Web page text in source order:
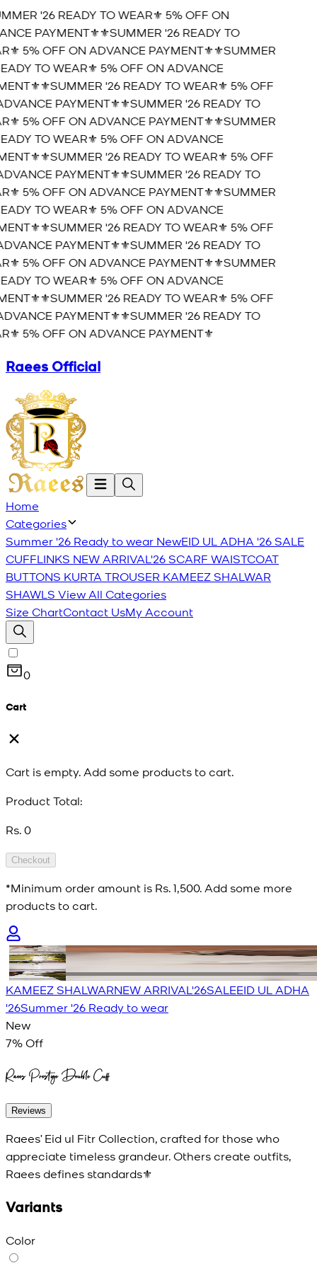
'26 READY TO WEAR⚜️ 5% OFF ON
PAYMENT⚜️⚜️SUMMER '26 READY TO
5% OFF ON ADVANCE PAYMENT⚜️⚜️SUMMER
TO WEAR⚜️ 5% OFF ON ADVANCE
⚜️SUMMER '26 READY TO WEAR⚜️ 5% OFF
PAYMENT⚜️⚜️SUMMER '26 READY TO
5% OFF ON ADVANCE PAYMENT⚜️⚜️SUMMER
TO WEAR⚜️ 5% OFF ON ADVANCE
⚜️SUMMER '26 READY TO WEAR⚜️ 5% OFF
PAYMENT⚜️⚜️SUMMER '26 READY TO
5% OFF ON ADVANCE PAYMENT⚜️⚜️SUMMER
TO WEAR⚜️ 5% OFF ON ADVANCE
⚜️SUMMER '26 READY TO WEAR⚜️ 5% OFF
PAYMENT⚜️⚜️SUMMER '26 READY TO
5% OFF ON ADVANCE PAYMENT⚜️⚜️SUMMER
TO WEAR⚜️ 5% OFF ON ADVANCE
⚜️SUMMER '26 READY TO WEAR⚜️ 5% OFF
PAYMENT⚜️⚜️SUMMER '26 READY TO
5% OFF ON ADVANCE PAYMENT⚜️
Raees Official
Home
Categories
Summer '26 Ready to wear NewEID UL ADHA '26SALE
CUFFLINKS NEW ARRIVAL'26SCARF WAISTCOAT
BUTTONS KURTA TROUSER KAMEEZ SHALWAR
SHAWLS View All Categories
Size ChartContact UsMy Account
0
Cart
Cart is empty. Add some products to cart.
Product Total:
Rs. 0
Checkout
*Minimum order amount is Rs. 1,500. Add some more
products to cart.
KAMEEZ SHALWARNEW ARRIVAL'26SALEEID UL ADHA
'26Summer '26 Ready to wear
New
7% Off
Raees Prestige Double Cuff
Reviews
Raees’ Eid ul Fitr Collection, crafted for those who
appreciate timeless grandeur. Others create outfits,
Raees defines standards⚜️
Variants
Color